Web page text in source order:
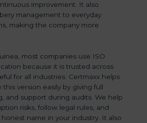
improvement. It also
management to everyday
making the company more
most companies use ISO
because it is trusted across
for all industries. Certmaxx helps
version easily by giving full
and support during audits. We help
risks, follow legal rules, and
name in your industry. It also